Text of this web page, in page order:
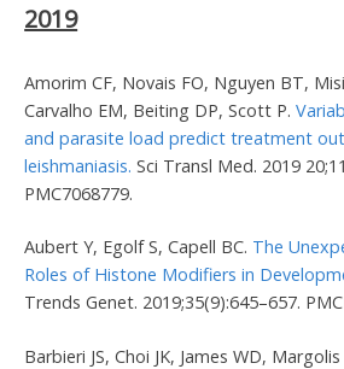
2019
Amorim CF, Novais FO, Nguyen BT,
Carvalho EM, Beiting DP, Scott P.
and parasite load predict treatment
leishmaniasis. Sci Transl Med. 2019
PMC7068779.
Aubert Y, Egolf S, Capell BC. The
Roles of Histone Modifiers in
Trends Genet. 2019;35(9):645–657.
Barbieri JS, Choi JK, James WD, Margolis